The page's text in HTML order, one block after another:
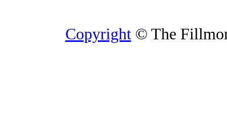
Copyright© The